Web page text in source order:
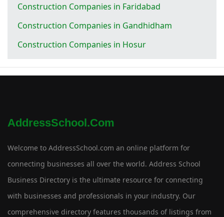
Construction Companies in Faridabad
Construction Companies in Gandhidham
Construction Companies in Hosur
AddressSchool.com
Welcome to AddressSchool.com an online platform for
connecting businesses all over the world. Address School
Business Directory is the ultimate resource for connecting
with businesses and professionals in your industry. Our
comprehensive directory features thousands of listings from